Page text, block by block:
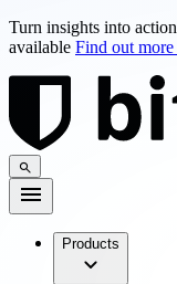
Turn insights into
available Find out
Products